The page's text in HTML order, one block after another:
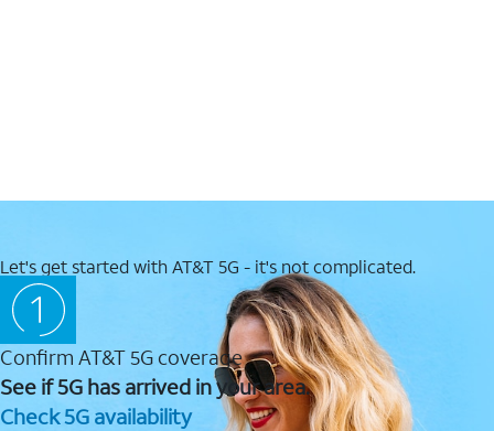
Let's get started with AT&T 5G - it's not complicated.
Confirm AT&T 5G coverage
See if 5G has arrived in your area.
Check 5G availability